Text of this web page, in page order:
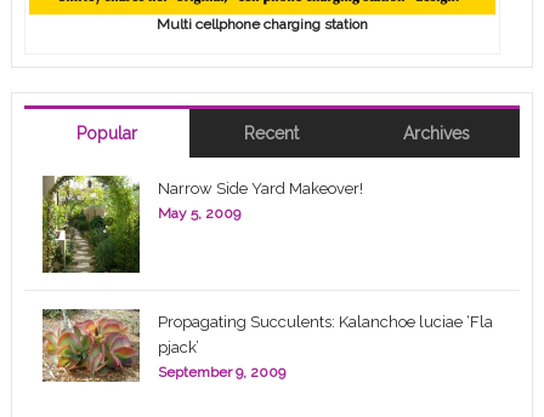
Multi cellphone charging station
Popular Recent Archives
Narrow Side Yard Makeover!
May 5, 2009
Propagating Succulents: Kalanchoe luciae ‘Fla
pjack’
September 9, 2009